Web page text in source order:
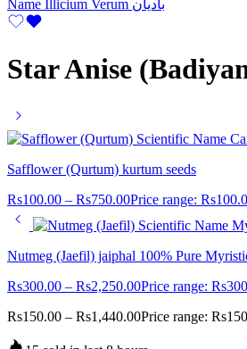
Star Anise
Safflower (Qurtum) kurtum seeds
Rs100.00 – Rs750.00Price range:
Nutmeg (Jaefil) jaiphal 100% Pure
Rs300.00 – Rs2,250.00Price range:
Rs150.00 – Rs1,440.00Price range: